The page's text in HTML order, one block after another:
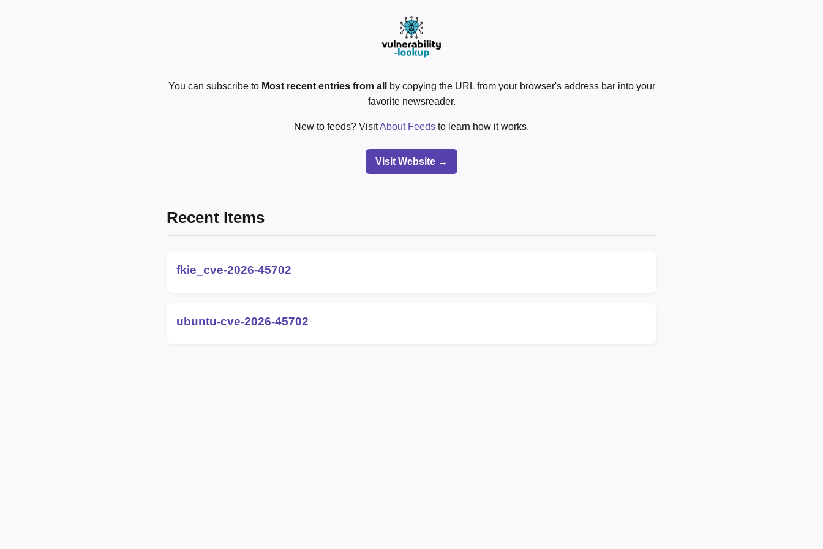
You can subscribe to Most recent entries from all
by copying the URL from your browser's address bar into your
favorite newsreader.
New to feeds? VisitAbout Feeds to learn how it works.
Visit Website →
Recent Items
fkie_cve-2026-45702
ubuntu-cve-2026-45702